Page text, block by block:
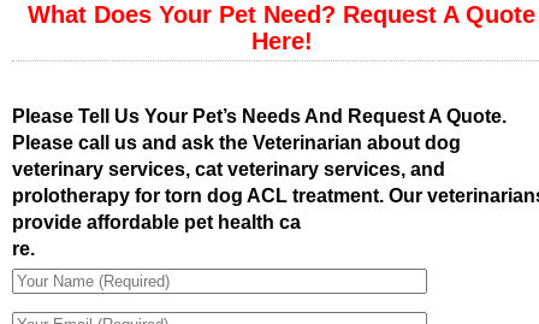
What Does Your Pet Need? Request A Quote
Here!
Please Tell Us Your Pet’s Needs And Request A Quote.
Please call us and ask the Veterinarian about dog
veterinary services, cat veterinary services, and
prolotherapy for torn dog ACL treatment. Our
provide affordable pet health ca
re.